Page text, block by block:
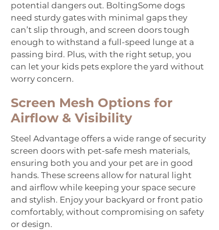
potential dangers out. BoltingSome dogs
need sturdy gates with minimal gaps they
can’t slip through, and screen doors tough
enough to withstand a full-speed lunge at a
passing bird . Plus, with the right setup, you
can let your kids pets explore the yard without
worry concern.
Screen Mesh Options for
Airflow & Visibility
Steel Advantage offers a wide range of security
screen doors with pet-safe mesh materials,
ensuring both you and your pet are in good
hands. These screens allow for natural light
and airflow while keeping your space secure
and stylish. Enjoy your backyard or front patio
comfortably, without compromising on safety
or design.